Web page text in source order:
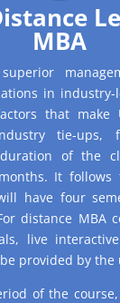
MBA
in industry-
that make
tie-ups,
of the
It follows
have four
distance MBA
live
provided by the
of the